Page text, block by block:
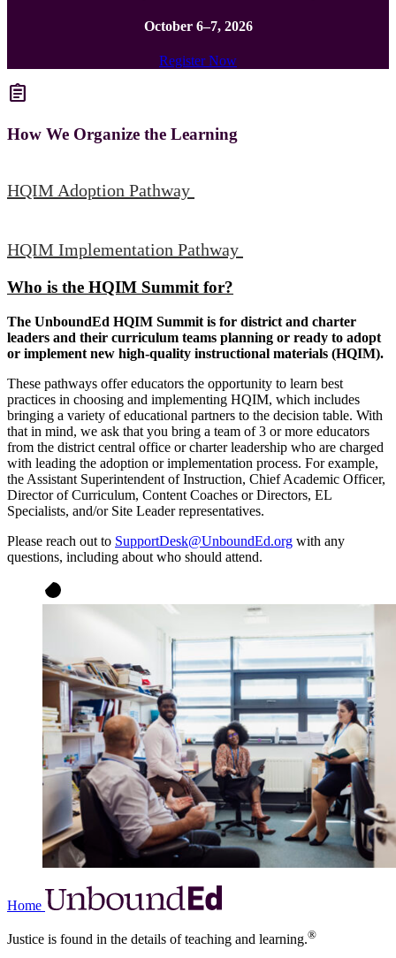
October 6–7, 2026
Register Now
assignment
How We Organize the Learning
HQIM Adoption Pathway
HQIM Implementation Pathway
Who is the HQIM Summit for?
The UnboundEd HQIM Summit is for district and charter
leaders and their curriculum teams planning or ready to adopt
or implement new high-quality instructional materials (HQIM).
These pathways offer educators the opportunity to learn best
practices in choosing and implementing HQIM, which includes
bringing a variety of educational partners to the decision table. With
that in mind, we ask that you bring a team of 3 or more educators
from the district central office or charter leadership who are charged
with leading the adoption or implementation process. For example,
the Assistant Superintendent of Instruction, Chief Academic Officer,
Director of Curriculum, Content Coaches or Directors, EL
Specialists, and/or Site Leader representatives.
Please reach out to SupportDesk@UnboundEd.org with any
questions, including about who should attend.
Home
Justice is found in the details of teaching and learning.®